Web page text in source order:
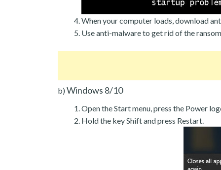
When your computer loads, download
Use anti-malware to get rid of the
b) Windows 8/10
Open the Start menu, press the Power
Hold the key Shift and press Restart.